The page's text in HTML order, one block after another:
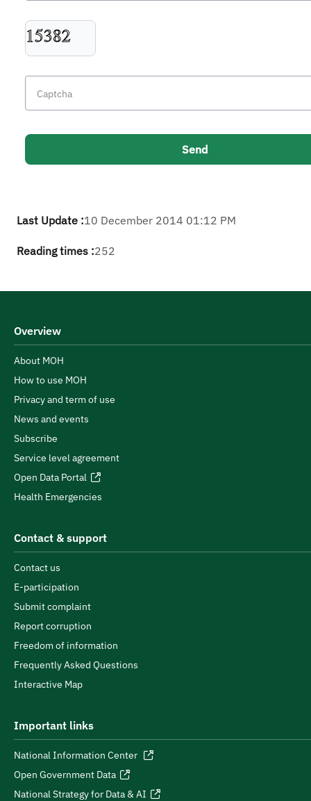
Last Update :10 December 2014 01:12 PM
Reading times :252
Overview
About MOH
How to use MOH
Privacy and term of use
News and events
Subscribe
Service level agreement
Open Data Portal
Health Emergencies
Contact & support
Contact us
E-participation
Submit complaint
Report corruption
Freedom of information
Frequently Asked Questions
Interactive Map
Important links
National Information Center
Open Government Data
National Strategy for Data & AI